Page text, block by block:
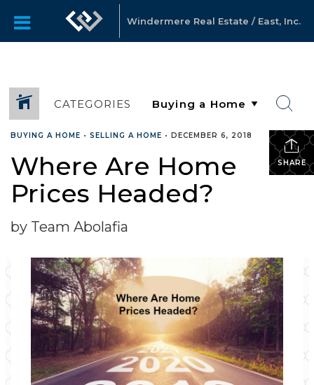
Windermere Real Estate / East, Inc.
CATEGORIES
SHARE
BUYING A HOME • SELLING A HOME • DECEMBER 6, 2018
Where Are Home
Prices Headed?
by Team Abolafia